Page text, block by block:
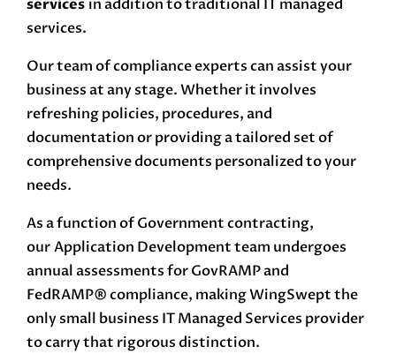
services in addition to traditional IT managed
services.
Our team of compliance experts can assist your
business at any stage. Whether it involves
refreshing policies, procedures, and
documentation or providing a tailored set of
comprehensive documents personalized to your
needs.
As a function of Government contracting,
ourApplication Developmentteam undergoes
annual assessments for GovRAMP and
FedRAMP®compliance, making WingSwept the
only small business IT Managed Services provider
to carry that rigorous distinction.